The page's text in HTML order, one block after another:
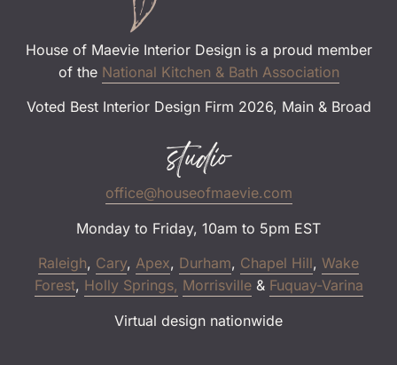
House of Maevie Interior Design is a proud member
of the National Kitchen & Bath Association
Voted Best Interior Design Firm 2026, Main & Broad
studio
office@houseofmaevie.com
Monday to Friday, 10am to 5pm EST
Raleigh, Cary, Apex, Durham, Chapel Hill, Wake
Forest, Holly Springs, Morrisville& Fuquay-Varina
Virtual design nationwide